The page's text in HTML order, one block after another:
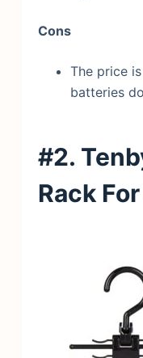
Cons
The price
batteries
#2.
Rack